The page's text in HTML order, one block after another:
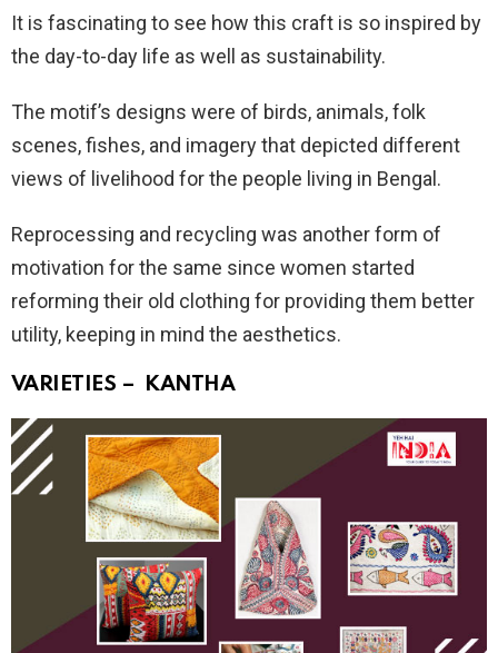
It is fascinating to see how this craft is so inspired by
the day-to-day life as well as sustainability.
The motif’s designs were of birds, animals, folk
scenes, fishes, and imagery that depicted different
views of livelihood for the people living in Bengal.
Reprocessing and recycling was another form of
motivation for the same since women started
reforming their old clothing for providing them better
utility, keeping in mind the aesthetics.
VARIETIES – KANTHA